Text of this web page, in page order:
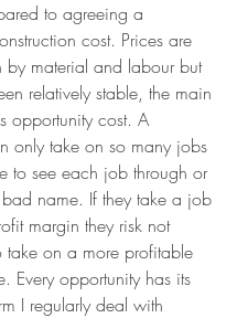
to agreeing a
cost. Prices are
by material and labour but
relatively stable, the main
opportunity cost. A
only take on so many jobs
to see each job through or
name. If they take a job
margin they risk not
take on a more profitable
Every opportunity has its
I regularly deal with